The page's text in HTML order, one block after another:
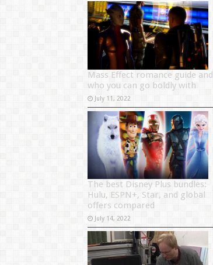
Mass Effect romance guide and
who you can go boldly with
July 11, 2022
The best Disney Plus bundles:
Hulu, ESPN+, Star, and global
offers compared
July 14, 2022